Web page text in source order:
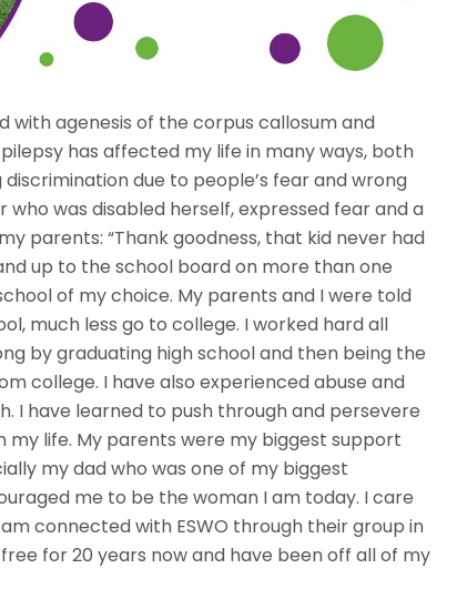
with agenesis of the corpus callosum and
has affected my life in many ways, both
due to people’s fear and wrong
was disabled herself, expressed fear and a
parents: “Thank goodness, that kid never had
up to the school board on more than one
of my choice. My parents and I were told
much less go to college. I worked hard all
by graduating high school and then being the
college. I have also experienced abuse and
I have learned to push through and persevere
life. My parents were my biggest support
my dad who was one of my biggest
me to be the woman I am today. I care
connected with ESWO through their group in
for 20 years now and have been off all of my